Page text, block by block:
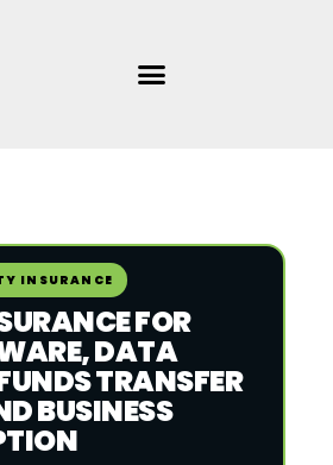
INSURANCE
FOR
DATA
TRANSFER
BUSINESS